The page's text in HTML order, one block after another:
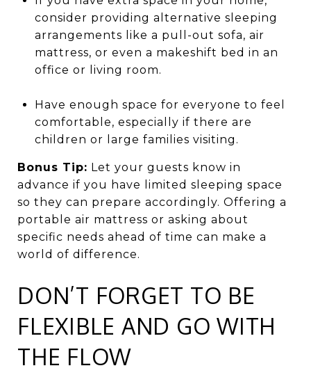
consider providing alternative sleeping
arrangements like a pull-out sofa, air
mattress, or even a makeshift bed in an
office or living room.
Have enough space for everyone to feel
comfortable, especially if there are
children or large families visiting.
Bonus Tip: Let your guests know in
advance if you have limited sleeping space
so they can prepare accordingly. Offering a
portable air mattress or asking about
specific needs ahead of time can make a
world of difference.
DON’T FORGET TO BE
FLEXIBLE AND GO WITH
THE FLOW